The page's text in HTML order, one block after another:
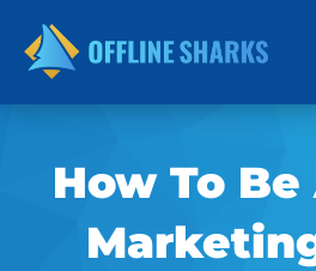
content
How To Be